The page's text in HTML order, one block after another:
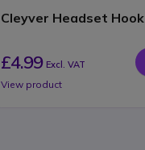
Cleyver Headset Hook
£4.99 Excl. VAT
View product